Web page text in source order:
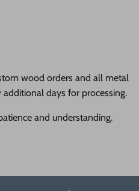
wood orders and all metal
days for processing.
and understanding.